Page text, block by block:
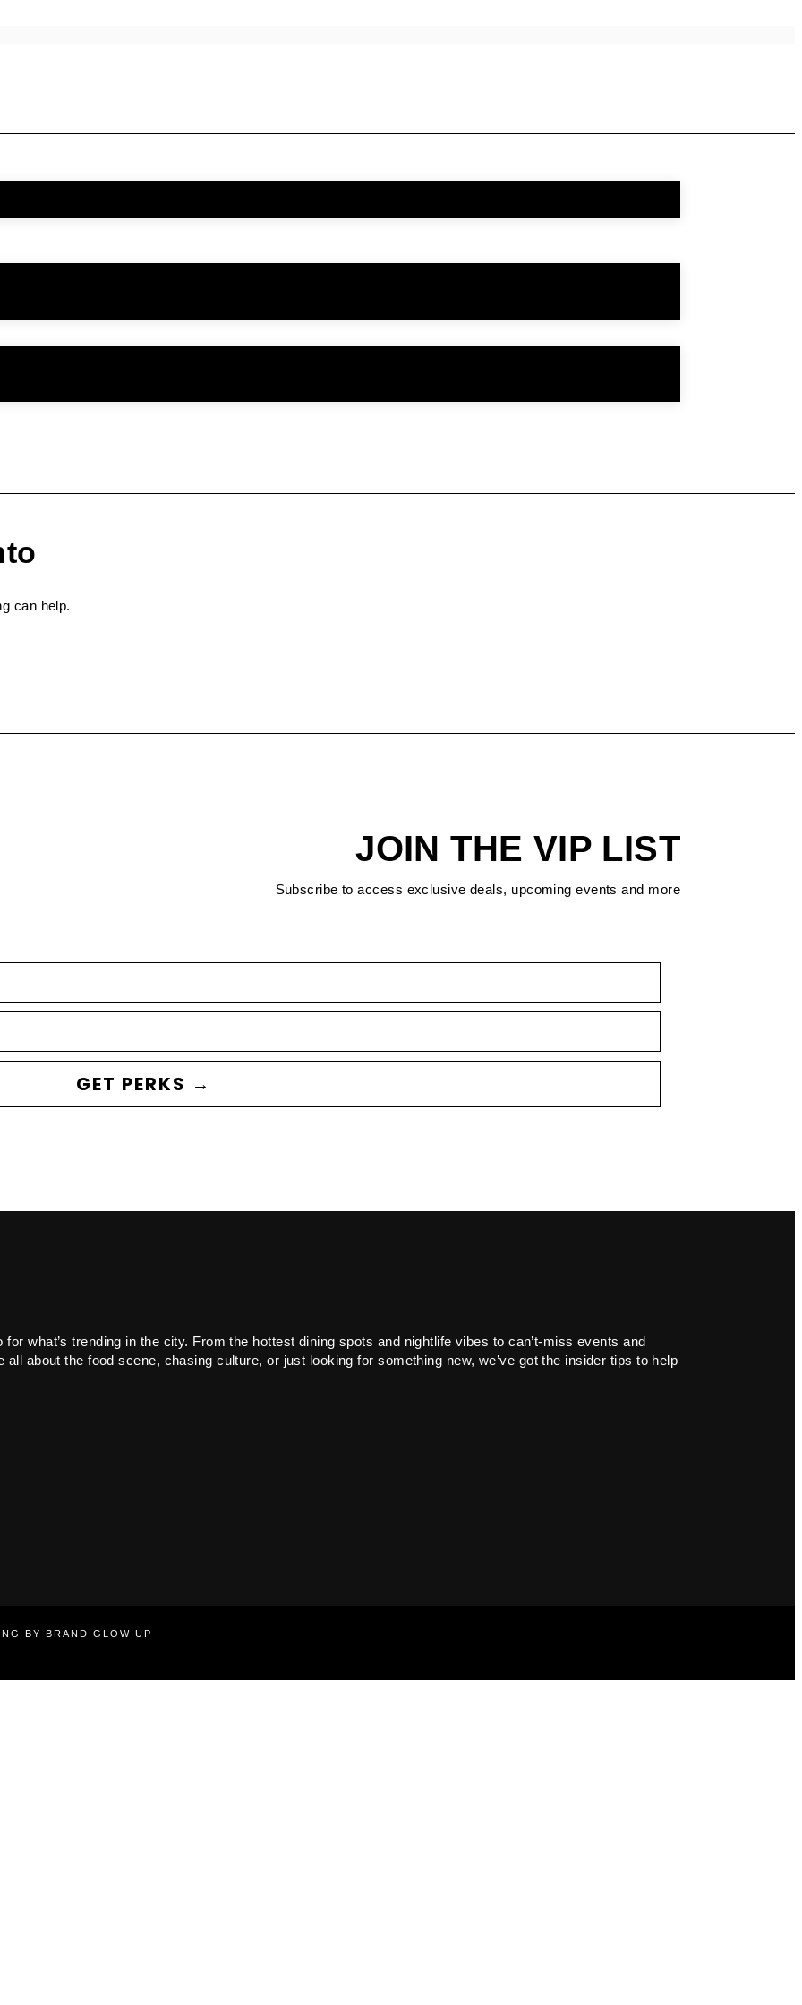
can help.
JOIN THE VIP LIST
Subscribe to access exclusive deals, upcoming events and more
GET PERKS →
what’s trending in the city. From the hottest dining spots and nightlife vibes to can’t-miss events and
all about the food scene, chasing culture, or just looking for something new, we’ve got the insider tips to help
BY BRAND GLOW UP